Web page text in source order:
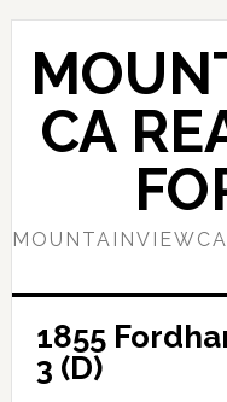
Skip
content
Skip
primary
sidebarCA
1855
3 (D)